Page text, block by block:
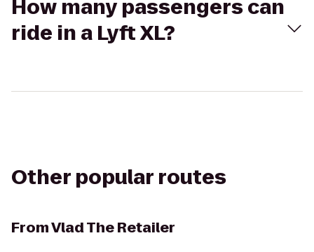
How many passengers can
ride in a Lyft XL?
Other popular routes
FromVlad The Retailer